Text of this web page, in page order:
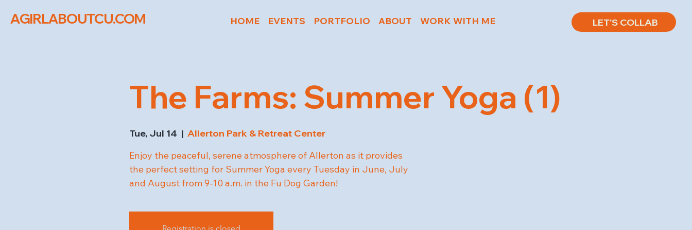
AGIRLABOUTCU.COM HOME EVENTS PORTFOLIO ABOUT WORK WITH ME LET'S COLLAB
The Farms: Summer Yoga (1)
Tue, Jul 14
  |
Allerton Park & Retreat Center
Enjoy the peaceful, serene atmosphere of Allerton as it provides
the perfect setting for Summer Yoga every Tuesday in June, July
and August from 9-10 a.m. in the Fu Dog Garden!